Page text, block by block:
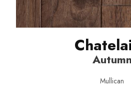
Autumn
Mullican